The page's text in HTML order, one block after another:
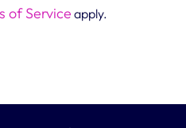
of Serviceapply.